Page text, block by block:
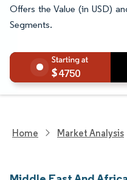
Offers the Value (in USD)
Segments.
4750
Home Market Analysis